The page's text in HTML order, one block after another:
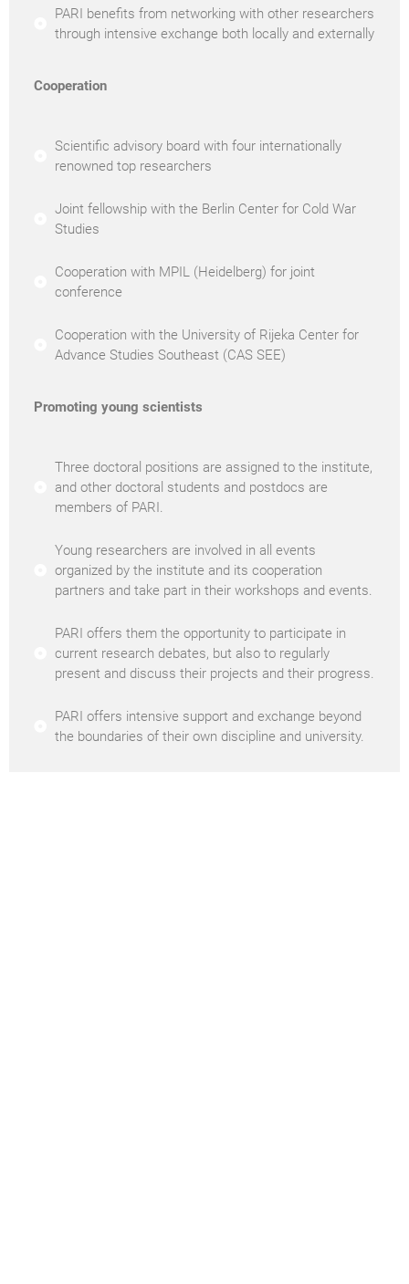
PARI benefits from networking with other researchers
through intensive exchange both locally and externally
Cooperation
Scientific advisory board with four internationally
renowned top researchers
Joint fellowship with the Berlin Center for Cold War
Studies
Cooperation with MPIL (Heidelberg) for joint
conference
Cooperation with the University of Rijeka Center for
Advance Studies Southeast (CAS SEE)
Promoting young scientists
Three doctoral positions are assigned to the institute,
and other doctoral students and postdocs are
members of PARI.
Young researchers are involved in all events
organized by the institute and its cooperation
partners and take part in their workshops and events.
PARI offers them the opportunity to participate in
current research debates, but also to regularly
present and discuss their projects and their progress.
PARI offers intensive support and exchange beyond
the boundaries of their own discipline and university.